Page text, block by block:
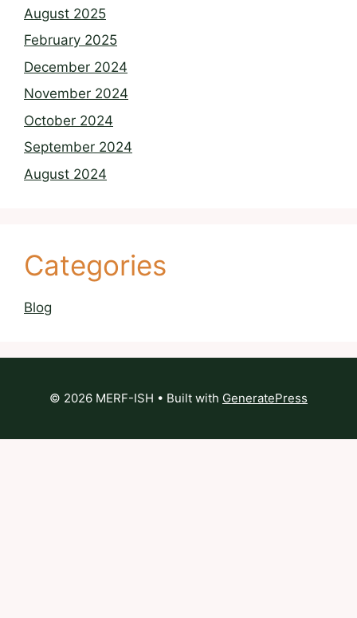
August 2025
February 2025
December 2024
November 2024
October 2024
September 2024
August 2024
Categories
Blog
© 2026 MERF-ISH • Built with GeneratePress